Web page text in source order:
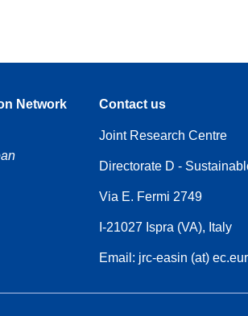
Network Contact us
Joint Research Centre
Directorate D -
Via E. Fermi 2749
I-21027 Ispra (VA), Italy
Email: jrc-easin (at)